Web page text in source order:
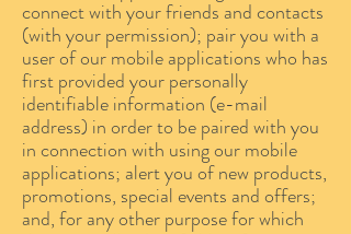
connect with your friends and contacts
(with your permission); pair you with a
user of our mobile applications who has
first provided your personally
identifiable information (e-mail
address) in order to be paired with you
in connection with using our mobile
applications; alert you of new products,
promotions, special events and offers;
and, for any other purpose for which